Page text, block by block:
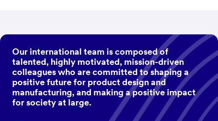
Our international team is composed of
talented, highly motivated, mission-driven
colleagues who are committed to shaping a
positive future for product design and
manufacturing, and making a positive impact
for society at large.